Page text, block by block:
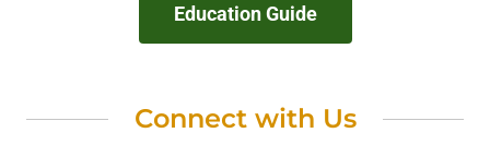
Education Guide
Connect with Us